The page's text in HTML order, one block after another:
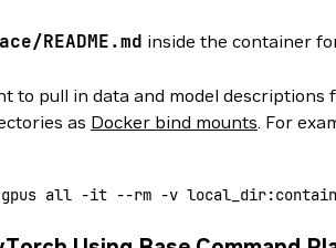
README.md inside the container
to pull in data and model
as Docker bind mounts. For
all -it --rm -v